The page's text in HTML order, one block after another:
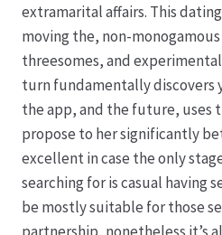
extramarital affairs. This
moving the, non-
threesomes, and
turn fundamentally discovers
the app, and the future, uses
propose to her significantly
excellent in case the only
searching for is casual having
be mostly suitable for those